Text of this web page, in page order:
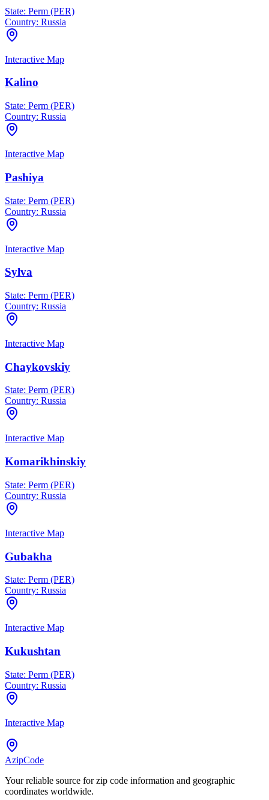
State: Perm (PER)
Country: Russia
Interactive Map
Kalino
State: Perm (PER)
Country: Russia
Interactive Map
Pashiya
State: Perm (PER)
Country: Russia
Interactive Map
Sylva
State: Perm (PER)
Country: Russia
Interactive Map
Chaykovskiy
State: Perm (PER)
Country: Russia
Interactive Map
Komarikhinskiy
State: Perm (PER)
Country: Russia
Interactive Map
Gubakha
State: Perm (PER)
Country: Russia
Interactive Map
Kukushtan
State: Perm (PER)
Country: Russia
Interactive Map
AzipCode
Your reliable source for zip code information and geographic
coordinates worldwide.